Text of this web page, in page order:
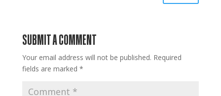
SUBMIT A COMMENT
Your email address will not be published. Required
fields are marked *